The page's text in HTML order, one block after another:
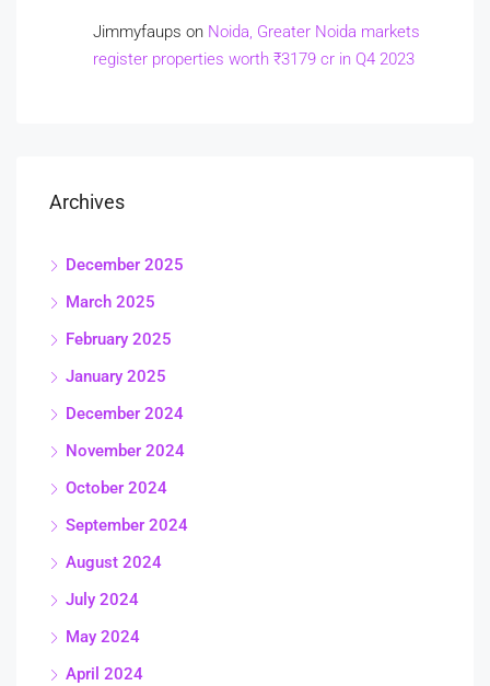
Jimmyfaups on Noida, Greater Noida markets
register properties worth ₹3179 cr in Q4 2023
Archives
December 2025
March 2025
February 2025
January 2025
December 2024
November 2024
October 2024
September 2024
August 2024
July 2024
May 2024
April 2024